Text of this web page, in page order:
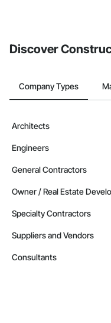
Discover
Company Types
Architects
Engineers
General Contractors
Owner / Real Estate
Specialty Contractors
Suppliers and Vendors
Consultants